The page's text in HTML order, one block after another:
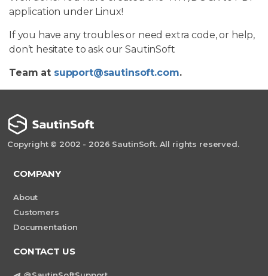
application under Linux!
If you have any troubles or need extra code, or help,
don’t hesitate to ask our SautinSoft
Team at support@sautinsoft.com.
Copyright © 2002 - 2026 SautinSoft. All rights reserved.
COMPANY
About
Customers
Documentation
CONTACT US